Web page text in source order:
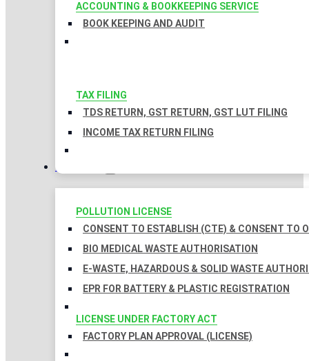
ACCOUNTING & BOOKKEEPING SERVICE
BOOK KEEPING AND AUDIT
TAX FILING
TDS RETURN, GST RETURN, GST LUT FILING
INCOME TAX RETURN FILING
LICENSES
POLLUTION LICENSE
CONSENT TO ESTABLISH (CTE) & CONSENT TO
BIO MEDICAL WASTE AUTHORISATION
E-WASTE, HAZARDOUS & SOLID WASTE
EPR FOR BATTERY & PLASTIC REGISTRATION
LICENSE UNDER FACTORY ACT
FACTORY PLAN APPROVAL (LICENSE)